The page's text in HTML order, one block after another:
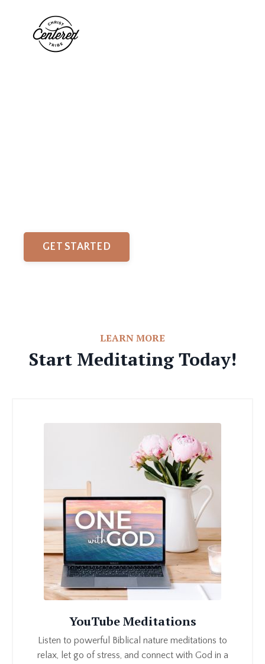
GET STARTED
LEARN MORE
Start Meditating Today!
YouTube Meditations
Listen to powerful Biblical nature meditations to
relax, let go of stress, and connect with God in a